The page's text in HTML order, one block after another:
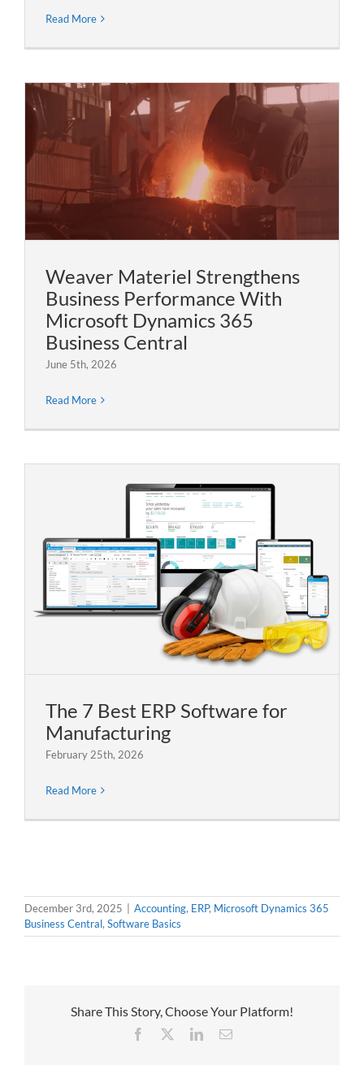
Read More
Weaver Materiel Strengthens
Business Performance With
Microsoft Dynamics 365
Business Central
June 5th, 2026
Read More
The 7 Best ERP Software for
Manufacturing
February 25th, 2026
Read More
December 3rd, 2025 Accounting, ERP, Microsoft Dynamics 365
Business Central, Software Basics
Share This Story, Choose Your Platform!
Facebook LinkedInEmail